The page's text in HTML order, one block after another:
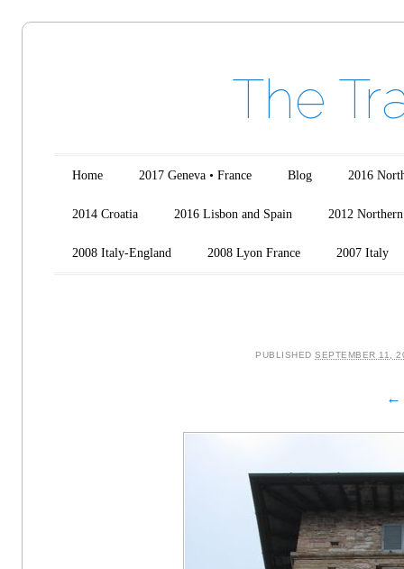
The
Main menu
Skip to content
Home 2017 Geneva • France Blog 2016
2014 Croatia 2016 Lisbon and Spain 2012
2008 Italy-England 2008 Lyon France 2007 Italy
PUBLISHEDSEPTEMBER 11,
←